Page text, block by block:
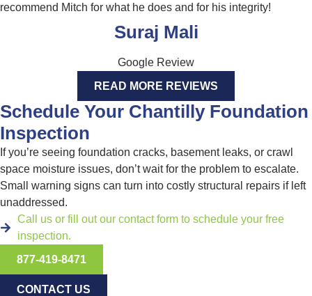
recommend Mitch for what he does and for his integrity!
Suraj Mali
Google Review
READ MORE REVIEWS
Schedule Your Chantilly Foundation
Inspection
If you’re seeing foundation cracks, basement leaks, or crawl
space moisture issues, don’t wait for the problem to escalate.
Small warning signs can turn into costly structural repairs if left
unaddressed.
Call us or fill out our contact form to schedule your free
inspection.
877-419-8471
CONTACT US